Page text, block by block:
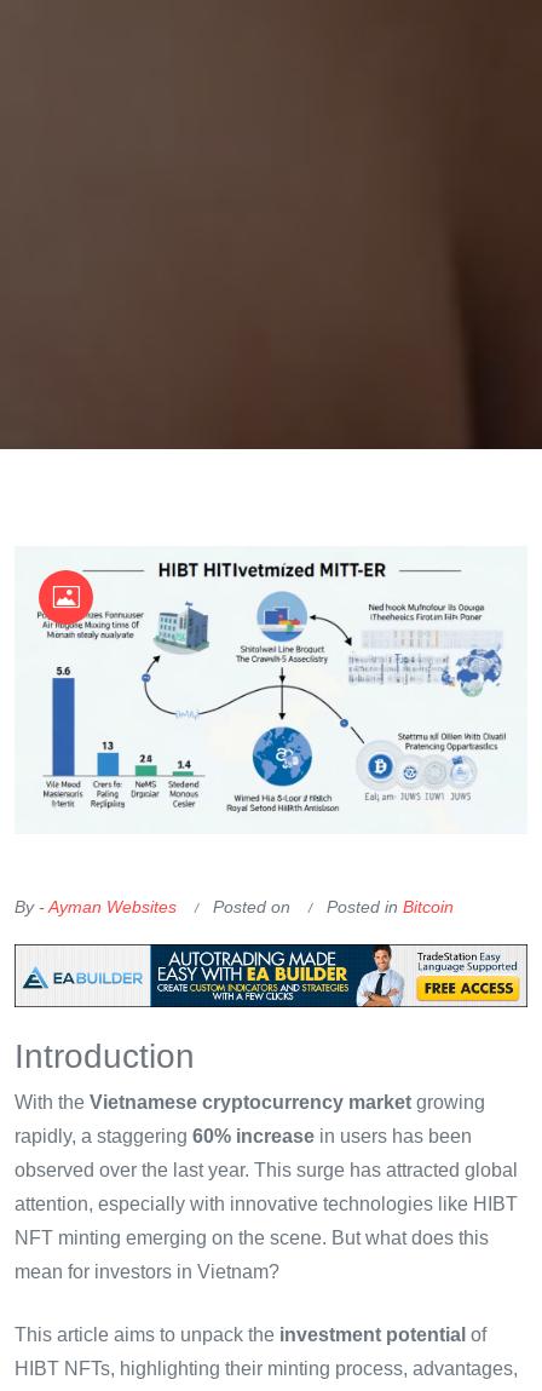
By -Ayman Websites Posted on Posted in Bitcoin
Introduction
With the Vietnamese cryptocurrency market growing
rapidly, a staggering 60% increase in users has been
observed over the last year. This surge has attracted global
attention, especially with innovative technologies like HIBT
NFT minting emerging on the scene. But what does this
mean for investors in Vietnam?
This article aims to unpack the investment potential of
HIBT NFTs, highlighting their minting process, advantages,